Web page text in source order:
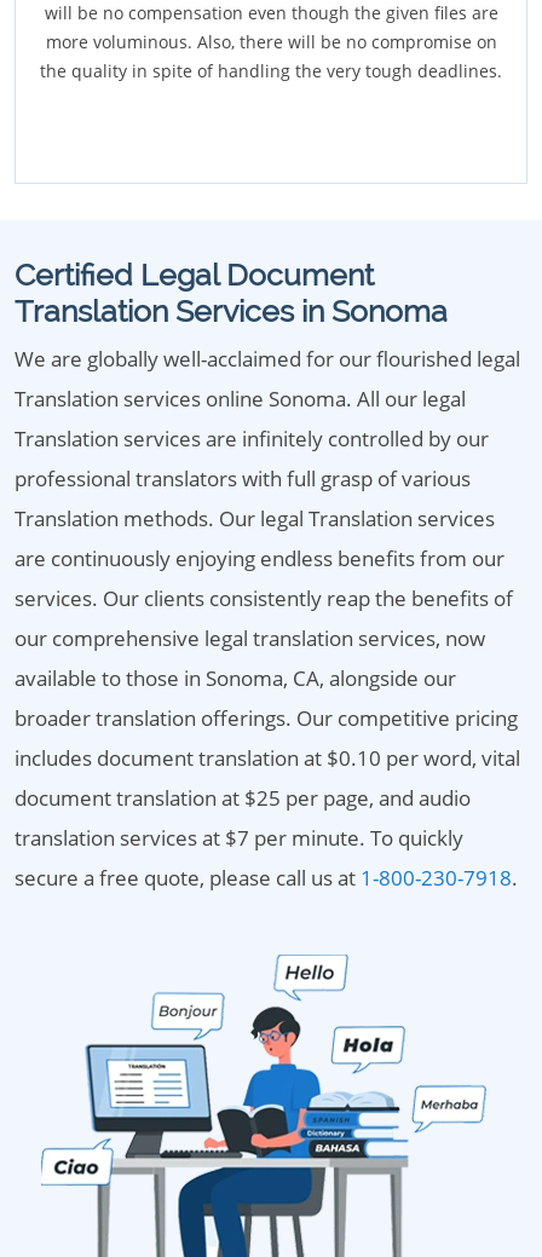
will be no compensation even though the given files are
more voluminous. Also, there will be no compromise on
the quality in spite of handling the very tough deadlines.
Certified Legal Document
Translation Services in Sonoma
We are globally well-acclaimed for our flourished legal
Translation services online Sonoma. All our legal
Translation services are infinitely controlled by our
professional translators with full grasp of various
Translation methods. Our legal Translation services
are continuously enjoying endless benefits from our
services. Our clients consistently reap the benefits of
our comprehensive legal translation services, now
available to those in Sonoma, CA, alongside our
broader translation offerings. Our competitive pricing
includes document translation at $0.10 per word, vital
document translation at $25 per page, and audio
translation services at $7 per minute. To quickly
secure a free quote, please call us at 1-800-230-7918.